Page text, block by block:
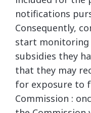
notifications
Consequently,
start monitoring
subsidies they
that they may
for exposure to
Commission :